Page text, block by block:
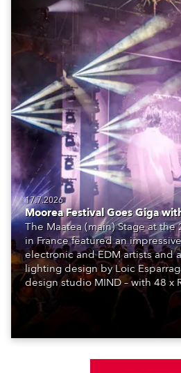
17.7.2026
Moorea Festival Goes Giga
The Maatea (main) Stage at the
in France featured an
electronic and EDM artists and
lighting design by Loic
design studio MIND – with 48 x
moving lights at the core of the